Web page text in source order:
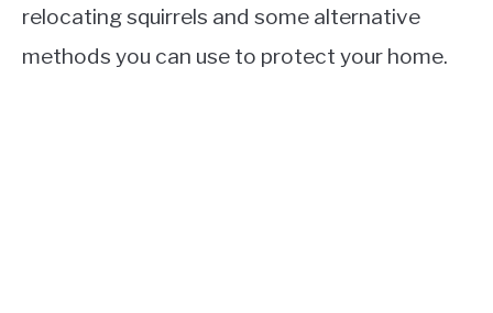
relocating squirrels and some alternative
methods you can use to protect your home.